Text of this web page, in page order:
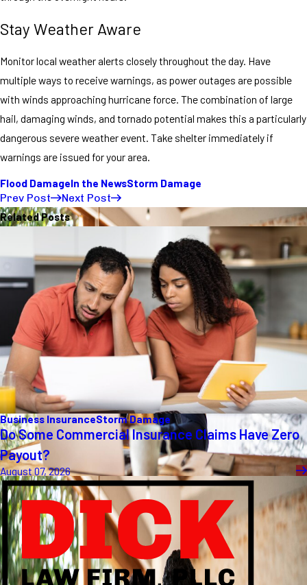
Stay Weather Aware
Monitor local weather alerts closely throughout the day. Have
multiple ways to receive warnings, as power outages are possible
with winds approaching hurricane force. The combination of large
hail, damaging winds, and tornado potential makes this a particularly
dangerous severe weather event. Take shelter immediately if
warnings are issued for your area.
Flood DamageIn the NewsStorm Damage
Prev Post
Next Post
Related Posts
Business InsuranceStorm Damage
Do Some Commercial Insurance Claims Have Zero
Payout?
August 07, 2026